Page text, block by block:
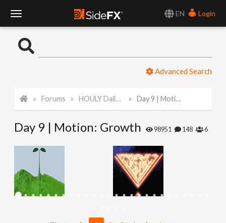
EN
Login
o
l
N
Advanced Search
Forums HOULY Daily Challenge Day 9 | Motion: Growth
Day 9 | Motion: Growth 98951 148 6